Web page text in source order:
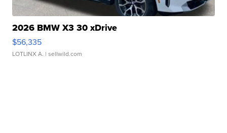
2026 BMW X3 30 xDrive
$56,335
LOTLINX A. | sellwild.com